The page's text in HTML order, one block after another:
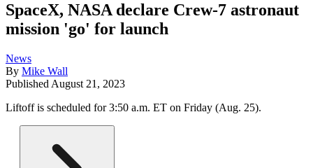
SpaceX, NASA declare Crew-7 astronaut
mission 'go' for launch
News
By Mike Wall
Published August 21, 2023
Liftoff is scheduled for 3:50 a.m. ET on Friday (Aug. 25).